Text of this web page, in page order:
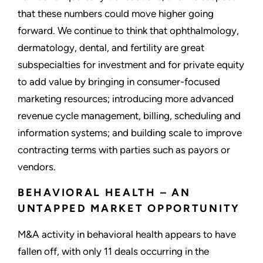
that these numbers could move higher going
forward. We continue to think that ophthalmology,
dermatology, dental, and fertility are great
subspecialties for investment and for private equity
to add value by bringing in consumer-focused
marketing resources; introducing more advanced
revenue cycle management, billing, scheduling and
information systems; and building scale to improve
contracting terms with parties such as payors or
vendors.
BEHAVIORAL HEALTH – AN
UNTAPPED MARKET OPPORTUNITY
M&A activity in behavioral health appears to have
fallen off, with only 11 deals occurring in the